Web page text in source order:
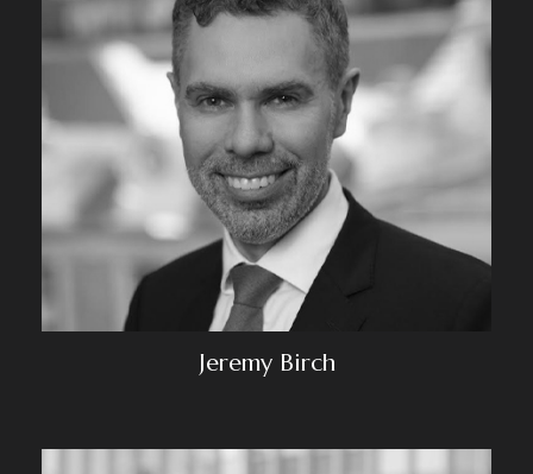
Jeremy Birch